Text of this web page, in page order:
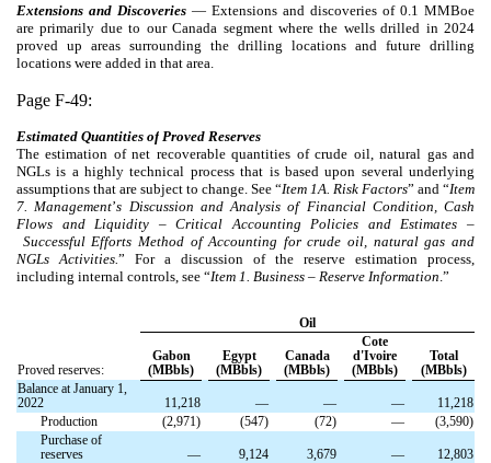
Extensions and Discoveries — Extensions and discoveries of 0.1 MMBoe
are primarily due to our Canada segment where the wells drilled in 2024
proved up areas surrounding the drilling locations and future drilling
locations were added in that area.
Page F-49:
Estimated Quantities of Proved Reserves
The estimation of net recoverable quantities of crude oil, natural gas and
NGLs is a highly technical process that is based upon several underlying
assumptions that are subject to change. See “Item 1A. Risk Factors” and “Item
7. Management’s Discussion and Analysis of Financial Condition, Cash
Flows and Liquidity –Critical Accounting Policies and Estimates–
Successful Efforts Method of Accounting for crude oil, natural gas and
NGLs Activities. ” For a discussion of the reserve estimation process,
including internal controls, see “Item 1. Business – Reserve Information .”
Oil
Proved reserves:
Gabon
(MBbls)
Egypt
(MBbls)
Canada
(MBbls)
Cote
d'Ivoire
(MBbls)
Total
(MBbls)
Balance at January 1,
2022
11,218 — — —
11,218
Production
(2,971) (547) (72) —
(3,590)
Purchase of
reserves
— 9,124 3,679 —
12,803